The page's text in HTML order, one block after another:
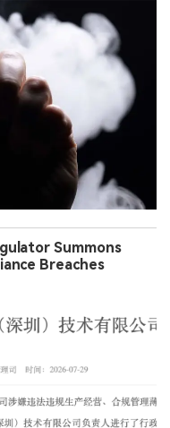
Summons
Breaches